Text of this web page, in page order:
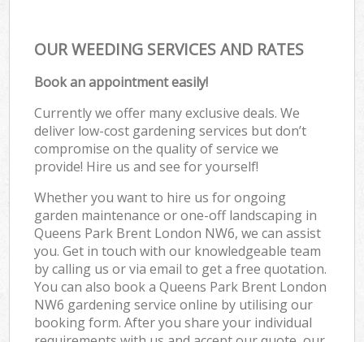
OUR WEEDING SERVICES AND RATES
Book an appointment easily!
Currently we offer many exclusive deals. We
deliver low-cost gardening services but don’t
compromise on the quality of service we
provide! Hire us and see for yourself!
Whether you want to hire us for ongoing
garden maintenance or one-off landscaping in
Queens Park Brent London NW6, we can assist
you. Get in touch with our knowledgeable team
by calling us or via email to get a free quotation.
You can also book a Queens Park Brent London
NW6 gardening service online by utilising our
booking form. After you share your individual